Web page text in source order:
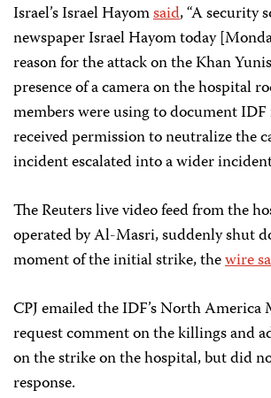
Israel’s Israel Hayomsaid, “A security
newspaper Israel Hayom today
reason for the attack on the Khan
presence of a camera on the hospital
members were using to document IDF
received permission to neutralize the
incident escalated into a wider
The Reuters live video feed from the
operated by Al-Masri, suddenly shut
moment of the initial strike, thewire
CPJ emailed the IDF’s North America
request comment on the killings and
on the strike on the hospital, but did
response.